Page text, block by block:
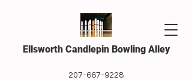
Ellsworth Candlepin Bowling Alley
207-667-9228